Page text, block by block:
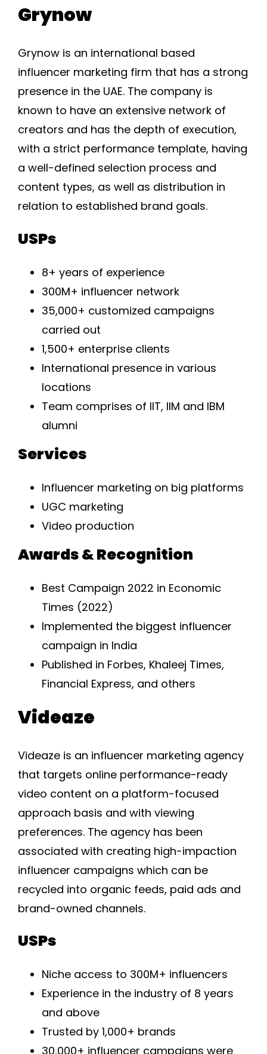
Grynow
Grynow is an international based
influencer marketing firm that has a strong
presence in the UAE. The company is
known to have an extensive network of
creators and has the depth of execution,
with a strict performance template, having
a well-defined selection process and
content types, as well as distribution in
relation to established brand goals.
USPs
8+ years of experience
300M+ influencer network
35,000+ customized campaigns
carried out
1,500+ enterprise clients
International presence in various
locations
Team comprises of IIT, IIM and IBM
alumni
Services
Influencer marketing on big platforms
UGC marketing
Video production
Awards & Recognition
Best Campaign 2022 in Economic
Times (2022)
Implemented the biggest influencer
campaign in India
Published in Forbes, Khaleej Times,
Financial Express, and others
Videaze
Videaze is an influencer marketing agency
that targets online performance-ready
video content on a platform-focused
approach basis and with viewing
preferences. The agency has been
associated with creating high-impaction
influencer campaigns which can be
recycled into organic feeds, paid ads and
brand-owned channels.
USPs
Niche access to 300M+ influencers
Experience in the industry of 8 years
and above
Trusted by 1,000+ brands
30,000+ influencer campaigns were